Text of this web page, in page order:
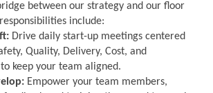
between our strategy and our floor
include:
Drive daily start-up meetings centered
Quality, Delivery, Cost, and
keep your team aligned.
Empower your team members,